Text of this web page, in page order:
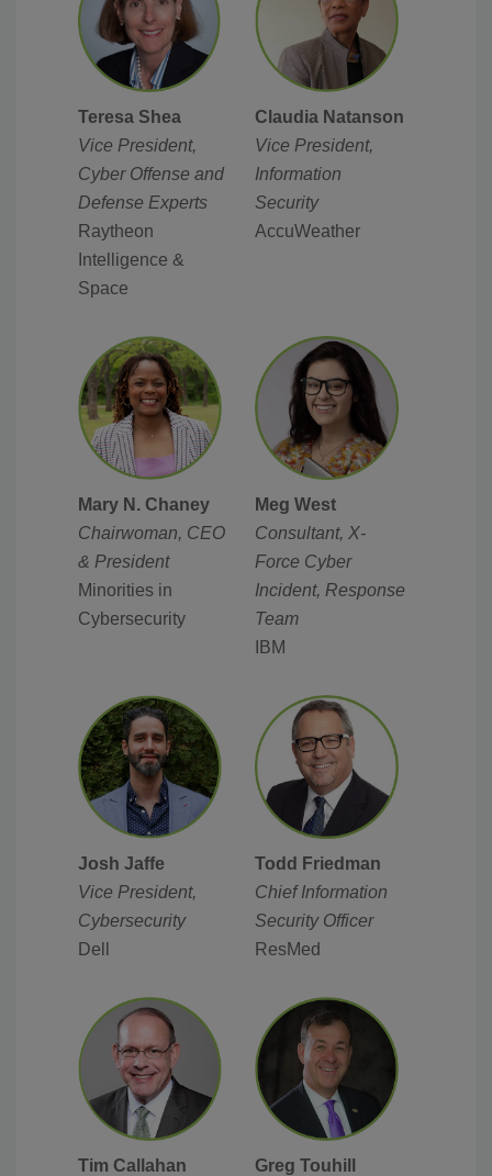
Teresa Shea
Vice President,
Cyber Offense and
Defense Experts
Raytheon
Intelligence &
Space
Claudia Natanson
Vice President,
Information
Security
AccuWeather
Mary N. Chaney
Chairwoman, CEO
& President
Minorities in
Cybersecurity
Meg West
Consultant, X-
Force Cyber
Incident, Response
Team
IBM
Josh Jaffe
Vice President,
Cybersecurity
Dell
Todd Friedman
Chief Information
Security Officer
ResMed
Tim Callahan
Greg Touhill